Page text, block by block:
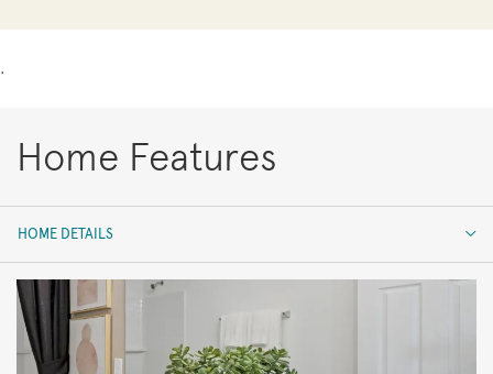
.
Home Features
HOME DETAILS
HOME DETAILS
FEATURES